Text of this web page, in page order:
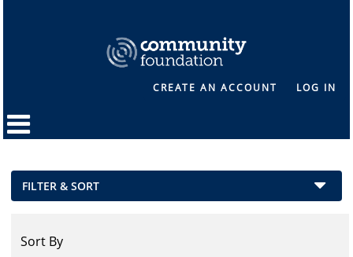
CREATE AN ACCOUNT LOG IN
FILTER & SORT
Sort By